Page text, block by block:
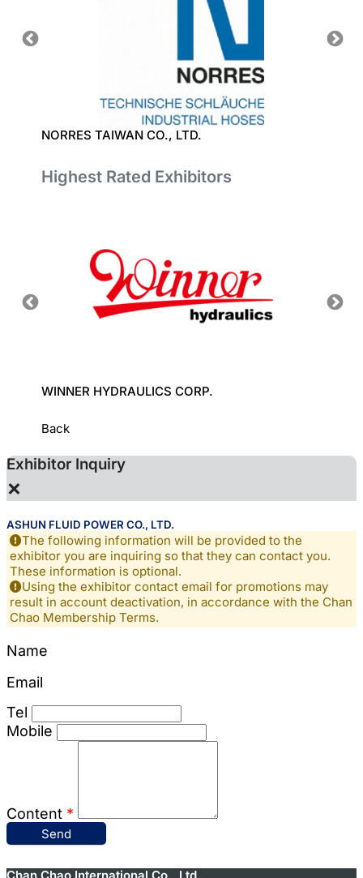
NORRES TAIWAN CO., LTD.
Highest Rated Exhibitors
WINNER HYDRAULICS CORP.
Back
Exhibitor Inquiry
×
ASHUN FLUID POWER CO., LTD.
The following information will be provided to the
exhibitor you are inquiring so that they can contact you.
These information is optional.
Using the exhibitor contact email for promotions may
result in account deactivation, in accordance with the Chan
Chao Membership Terms.
Name
Email
Tel
Mobile
Content *
Send